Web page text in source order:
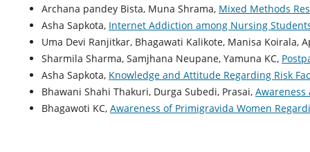
Archana pandey Bista, Muna Shrama, Mixed Methods
Asha Sapkota, Internet Addiction among Nursing
Uma Devi Ranjitkar, Bhagawati Kalikote, Manisa Koirala,
Sharmila Sharma, Samjhana Neupane, Yamuna KC,
Asha Sapkota, Knowledge and Attitude Regarding Risk
Bhawani Shahi Thakuri, Durga Subedi, Prasai,
Bhagawoti KC, Awareness of Primigravida Women